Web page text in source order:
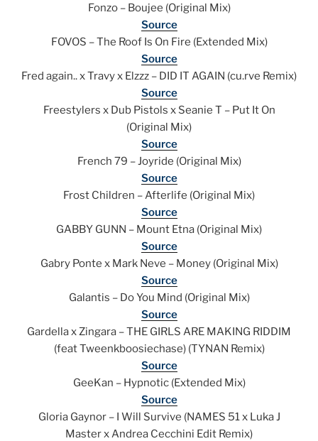
Fonzo – Boujee (Original Mix)
Source
FOVOS – The Roof Is On Fire (Extended Mix)
Source
Fred again.. x Travy x Elzzz – DID IT AGAIN (cu.rve Remix)
Source
Freestylers x Dub Pistols x Seanie T – Put It On
(Original Mix)
Source
French 79 – Joyride (Original Mix)
Source
Frost Children – Afterlife (Original Mix)
Source
GABBY GUNN – Mount Etna (Original Mix)
Source
Gabry Ponte x Mark Neve – Money (Original Mix)
Source
Galantis – Do You Mind (Original Mix)
Source
Gardella x Zingara – THE GIRLS ARE MAKING RIDDIM
(feat Tweenkboosiechase) (TYNAN Remix)
Source
GeeKan – Hypnotic (Extended Mix)
Source
Gloria Gaynor – I Will Survive (NAMES 51 x Luka J
Master x Andrea Cecchini Edit Remix)